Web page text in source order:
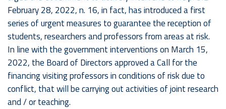
February 28, 2022, n. 16, in fact, has introduced a first
series of urgent measures to guarantee the reception of
students, researchers and professors from areas at risk.
In line with the government interventions on March 15,
2022, the Board of Directors approved a Call for the
financing visiting professors in conditions of risk due to
conflict, that will be carrying out activities of joint research
and / or teaching.